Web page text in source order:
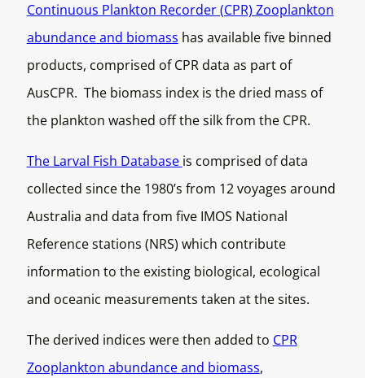
Continuous Plankton Recorder (CPR) Zooplankton
abundance and biomass has available five binned
products, comprised of CPR data as part of
AusCPR. The biomass index is the dried mass of
the plankton washed off the silk from the CPR.
The Larval Fish Database is comprised of data
collected since the 1980’s from 12 voyages around
Australia and data from five IMOS National
Reference stations (NRS) which contribute
information to the existing biological, ecological
and oceanic measurements taken at the sites.
The derived indices were then added to CPR
Zooplankton abundance and biomass,